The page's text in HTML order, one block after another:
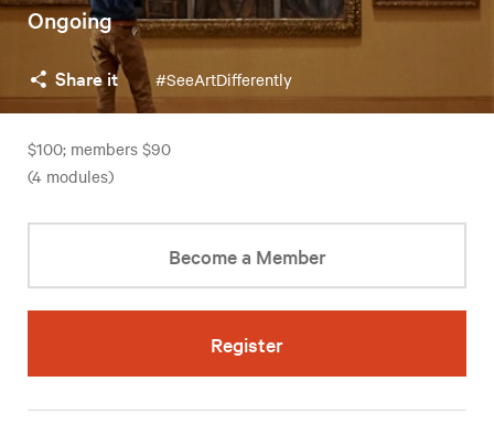
Ongoing
Share it #SeeArtDifferently
$100; members $90
(4 modules)
Become a Member
Register